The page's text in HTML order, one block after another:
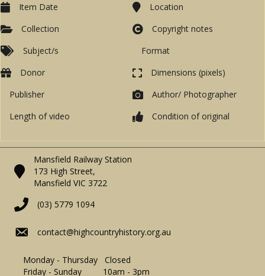
Item Date
Collection
Subject/s
Location
Copyright notes
Format
Donor
Publisher
Length of video
Dimensions (pixels)
Author/ Photographer
Condition of original
Mansfield Railway Station
173 High Street,
Mansfield VIC 3722
(03) 5779 1094
contact@highcountryhistory.org.au
Monday - Thursday Closed
Friday - Sunday 10am - 3pm